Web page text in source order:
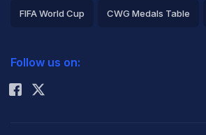
FIFA World Cup CWG Medals Table
Rohit Sharma
Follow us on: